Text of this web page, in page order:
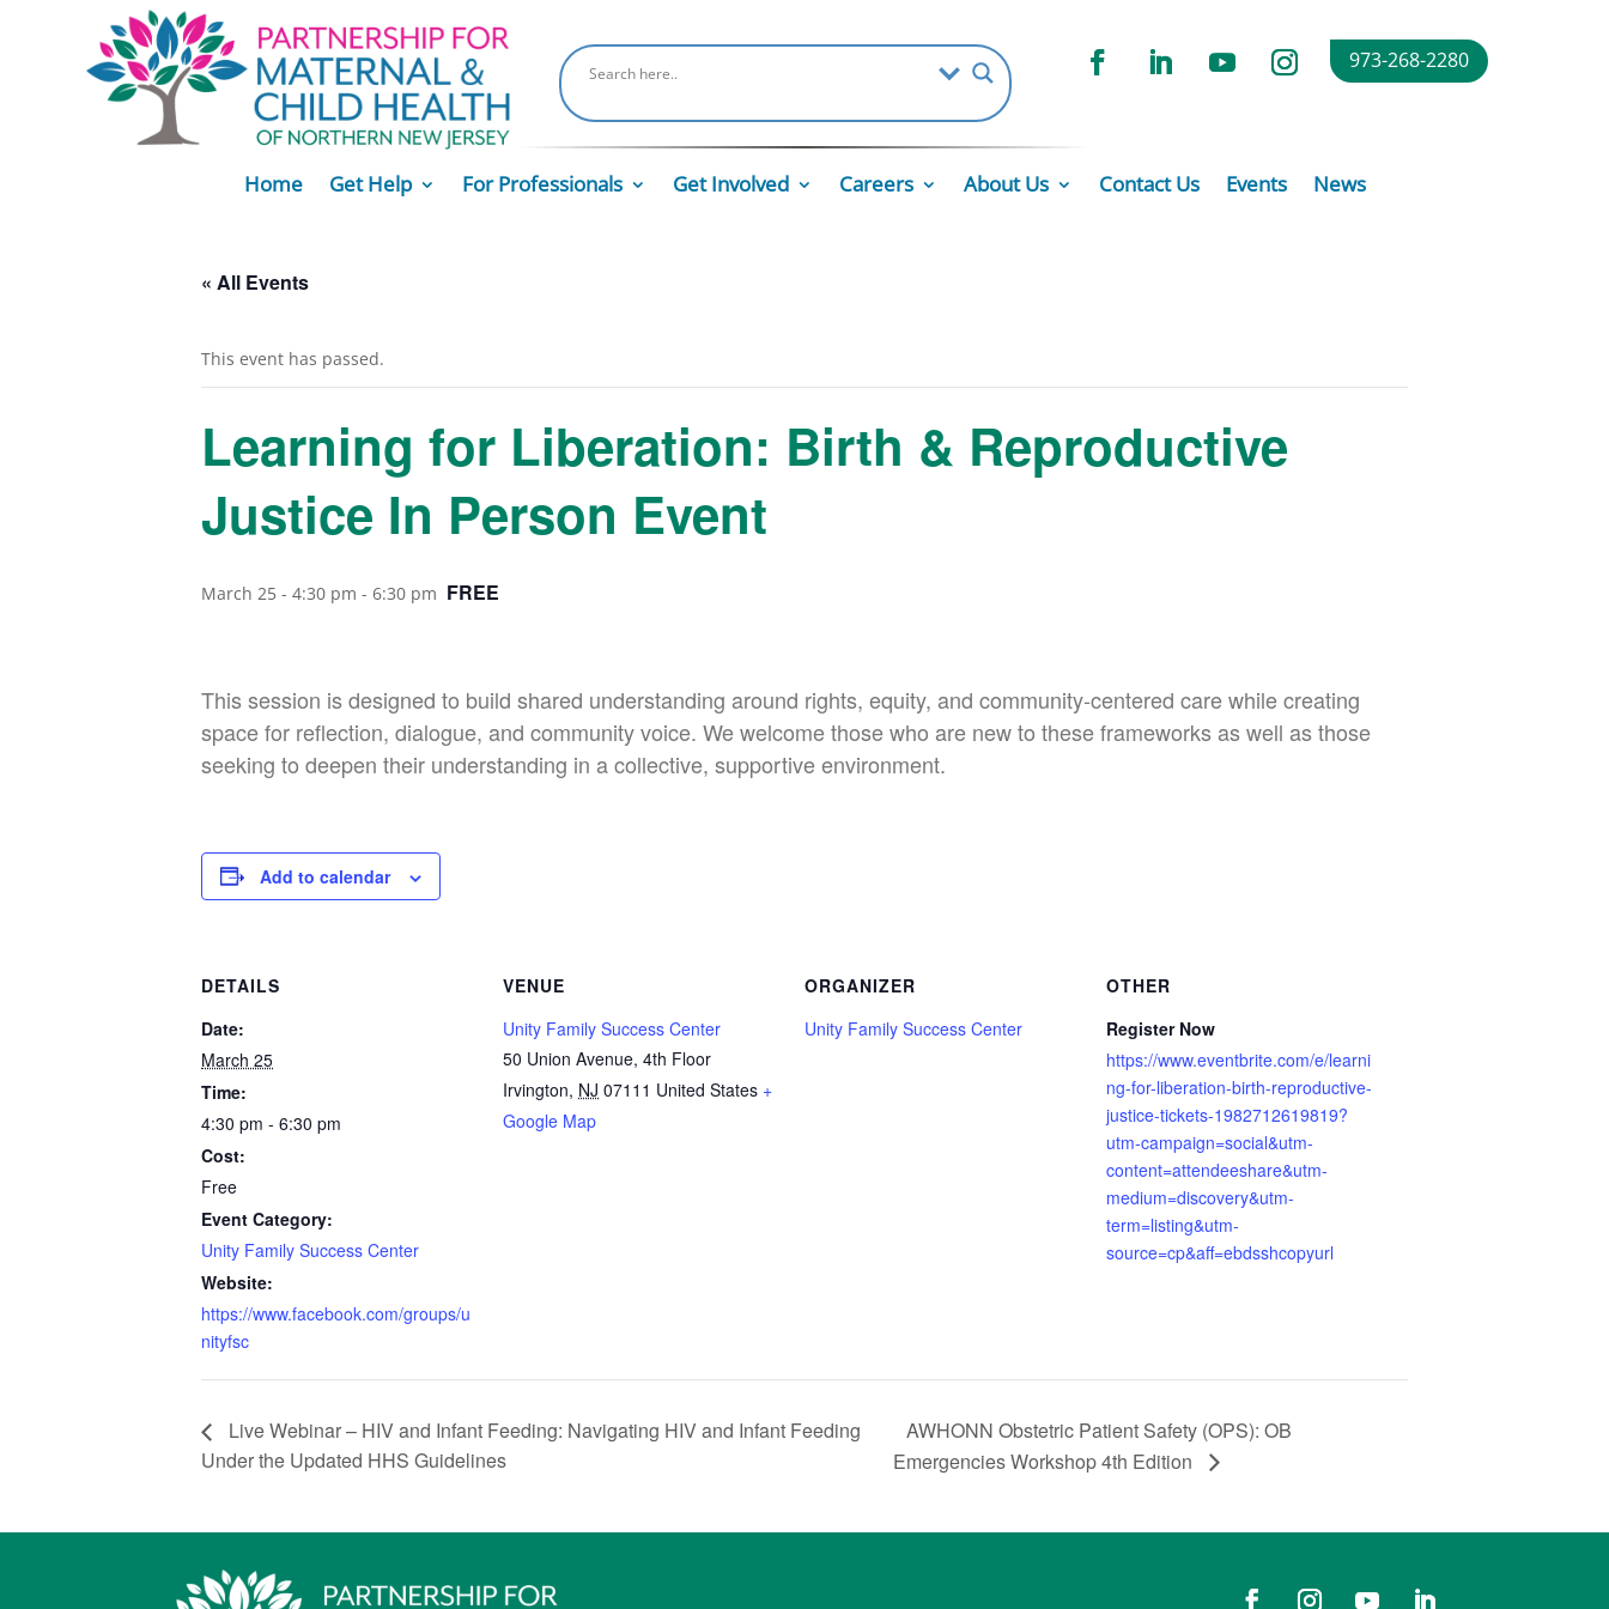
973-268-2280
Home Get Help For Professionals Get Involved Careers About Us Contact Us Events News
« All Events
This event has passed.
Learning for Liberation: Birth & Reproductive
Justice In Person Event
March 25 - 4:30 pm - 6:30 pm FREE
This session is designed to build shared understanding around rights, equity, and community-centered care while creating
space for reflection, dialogue, and community voice. We welcome those who are new to these frameworks as well as those
seeking to deepen their understanding in a collective, supportive environment.
Add to calendar
DETAILS
Date:
March 25
Time:
4:30 pm - 6:30 pm
Cost:
Free
Event Category:
Unity Family Success Center
Website:
https://www.facebook.com/groups/u
nityfsc
VENUE
Unity Family Success Center
50 Union Avenue, 4th Floor
Irvington, NJ 07111 United States +
Google Map
ORGANIZER
Unity Family Success Center
OTHER
Register Now
https://www.eventbrite.com/e/learni
ng-for-liberation-birth-reproductive-
justice-tickets-1982712619819?
utm-campaign=social&utm-
content=attendeeshare&utm-
medium=discovery&utm-
term=listing&utm-
source=cp&aff=ebdsshcopyurl
Live Webinar – HIV and Infant Feeding: Navigating HIV and Infant Feeding
Under the Updated HHS Guidelines
AWHONN Obstetric Patient Safety (OPS): OB
Emergencies Workshop 4th Edition